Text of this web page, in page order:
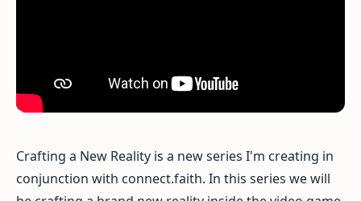
Crafting a New Reality is a new series I'm creating in
conjunction with connect.faith. In this series we will